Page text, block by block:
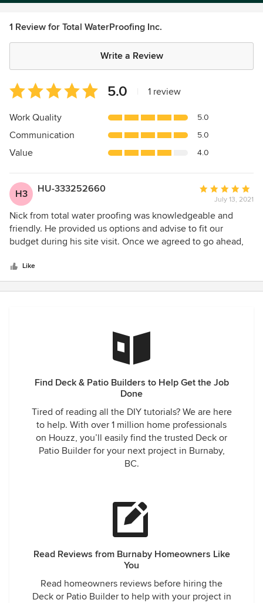
1 Review for Total WaterProofing Inc.
Write a Review
Average
rating:
5
of
5
5.0 1 review
Work Quality 5.0
Communication 5.0
Value 4.0
H3 HU-333252660
Average
rating:
5
out
of
July 13, 2021
Nick from total water proofing was knowledgeable and
friendly. He provided us options and advise to fit our
budget during his site visit. Once we agreed to go ahead,
decks were pre existing and he was able to connect to the
existing home with no damage to the siding. Thanks again ,
C. Thomas
Like
Find Deck & Patio Builders to Help Get the Job
Done
Tired of reading all the DIY tutorials? We are here
to help. With over 1 million home professionals
on Houzz, you’ll easily find the trusted Deck or
Patio Builder for your next project in Burnaby,
BC.
Read Reviews from Burnaby Homeowners Like
You
Read homeowners reviews before hiring the
Deck or Patio Builder to help with your project in